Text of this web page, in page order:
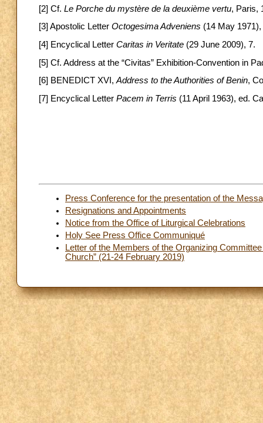
[2] Cf. Le Porche du mystère de la deuxième vertu, Paris,
[3] Apostolic Letter Octogesima Adveniens (14 May 1971),
[4] Encyclical Letter Caritas in Veritate (29 June 2009), 7.
[5] Cf. Address at the “Civitas” Exhibition-Convention in
[6] BENEDICT XVI, Address to the Authorities of Benin,
[7] Encyclical Letter Pacem in Terris (11 April 1963), ed.
Press Conference for the presentation of the
Resignations and Appointments
Notice from the Office of Liturgical Celebrations
Holy See Press Office Communiqué
Letter of the Members of the Organizing
Church” (21-24 February 2019)